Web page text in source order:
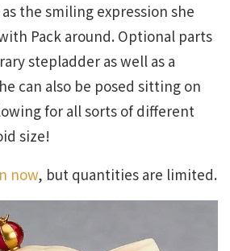
the smiling expression she
Pack around. Optional parts
stepladder as well as a
can also be posed sitting on
for all sorts of different
size!
now, but quantities are limited.